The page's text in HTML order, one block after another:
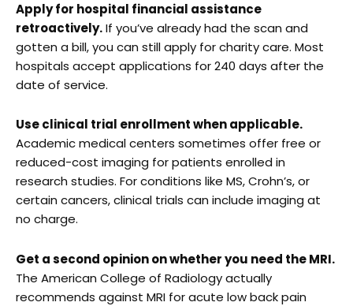
Apply for hospital financial assistance
retroactively.If you’ve already had the scan and
gotten a bill, you can still apply for charity care. Most
hospitals accept applications for 240 days after the
date of service.
Use clinical trial enrollment when applicable.
Academic medical centers sometimes offer free or
reduced-cost imaging for patients enrolled in
research studies. For conditions like MS, Crohn’s, or
certain cancers, clinical trials can include imaging at
no charge.
Get a second opinion on whether you need the MRI.
The American College of Radiology actually
recommends against MRI for acute low back pain